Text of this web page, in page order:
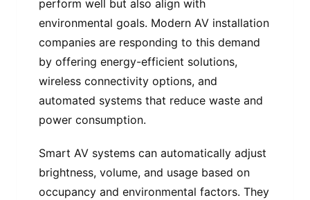
perform well but also align with
environmental goals. Modern AV installation
companies are responding to this demand
by offering energy-efficient solutions,
wireless connectivity options, and
automated systems that reduce waste and
power consumption.
Smart AV systems can automatically adjust
brightness, volume, and usage based on
occupancy and environmental factors. They